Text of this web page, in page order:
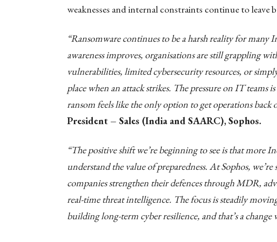
weaknesses and internal constraints continue to leave
“Ransomware continues to be a harsh reality for many
awareness improves, organisations are still grappling
vulnerabilities, limited cybersecurity resources, or
place when an attack strikes. The pressure on IT teams
ransom feels like the only option to get operations back
President – Sales (India and SAARC), Sophos.
“The positive shift we’re beginning to see is that more
understand the value of preparedness. At Sophos,
companies strengthen their defences through MDR,
real-time threat intelligence. The focus is steadily
building long-term cyber resilience, and that’s a